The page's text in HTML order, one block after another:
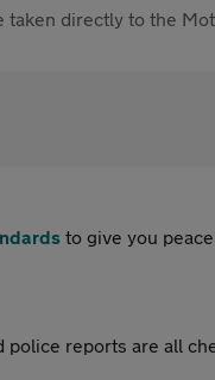
taken directly to the
to give you
police reports are all